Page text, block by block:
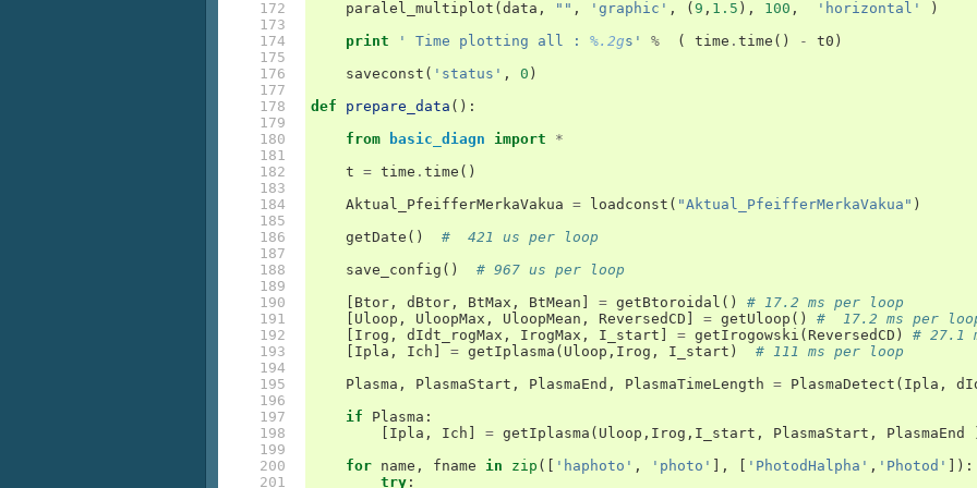
172
173
174
175
176
177
178
179
180
181
182
183
184
185
186
187
188
189
190
191
192
193
194
195
196
197
198
199
200
201
paralel_multiplot ( data , "" , 'graphic' , ( 9 , 1.5 ), 100 , 'horizontal'
)
print
' Time plotting all : %.2gs' % ( time . time () - t0 )
saveconst ( 'status' , 0 )
def
prepare_data ():
from
basic_diagn import
*
t = time . time ()
Aktual_PfeifferMerkaVakua = loadconst ( "Aktual_PfeifferMerkaVakua" )
getDate ()
#  421 us per loop
save_config ()
# 967 us per loop
Btor , dBtor , BtMax , BtMean = getBtoroidal ()
# 17.2 ms per loop
Uloop , UloopMax , UloopMean , ReversedCD = getUloop ()
#  17.2 ms per
Irog , dIdt_rogMax , IrogMax , I_start = getIrogowski ( ReversedCD )
# 27.1
Ipla , Ich = getIplasma ( Uloop , Irog , I_start )
# 111 ms per loop
Plasma , PlasmaStart , PlasmaEnd , PlasmaTimeLength = PlasmaDetect ( Ipla ,
if
Plasma :
Ipla , Ich = getIplasma ( Uloop , Irog , I_start , PlasmaStart , PlasmaEnd
for name , fname in zip ([ 'haphoto' , 'photo' ], 'PhotodHalpha' , 'Photod'
]):
try :